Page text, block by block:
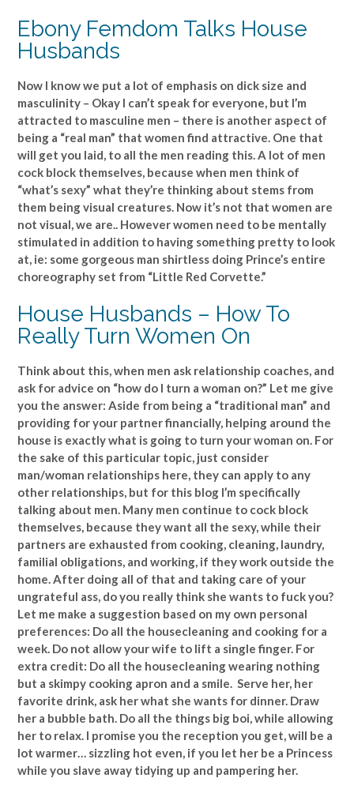
Ebony Femdom Talks House
Husbands
Now I know we put a lot of emphasis on dick size and
masculinity – Okay I can’t speak for everyone, but I’m
attracted to masculine men – there is another aspect of
being a “real man” that women find attractive. One that
will get you laid, to all the men reading this. A lot of men
cock block themselves, because when men think of
“what’s sexy” what they’re thinking about stems from
them being visual creatures. Now it’s not that women are
not visual, we are.. However women need to be mentally
stimulated in addition to having something pretty to look
at, ie: some gorgeous man shirtless doing Prince’s entire
choreography set from “Little Red Corvette.”
House Husbands – How To
Really Turn Women On
Think about this, when men ask relationship coaches, and
ask for advice on “how do I turn a woman on?” Let me give
you the answer: Aside from being a “traditional man” and
providing for your partner financially, helping around the
house is exactly what is going to turn your woman on. For
the sake of this particular topic, just consider
man/woman relationships here, they can apply to any
other relationships, but for this blog I’m specifically
talking about men. Many men continue to cock block
themselves, because they want all the sexy, while their
partners are exhausted from cooking, cleaning, laundry,
familial obligations, and working, if they work outside the
home. After doing all of that and taking care of your
ungrateful ass, do you really think she wants to fuck you?
Let me make a suggestion based on my own personal
preferences: Do all the housecleaning and cooking for a
week. Do not allow your wife to lift a single finger. For
extra credit: Do all the housecleaning wearing nothing
but a skimpy cooking apron and a smile. Serve her, her
favorite drink, ask her what she wants for dinner. Draw
her a bubble bath. Do all the things big boi, while allowing
her to relax. I promise you the reception you get, will be a
lot warmer… sizzling hot even, if you let her be a Princess
while you slave away tidying up and pampering her.